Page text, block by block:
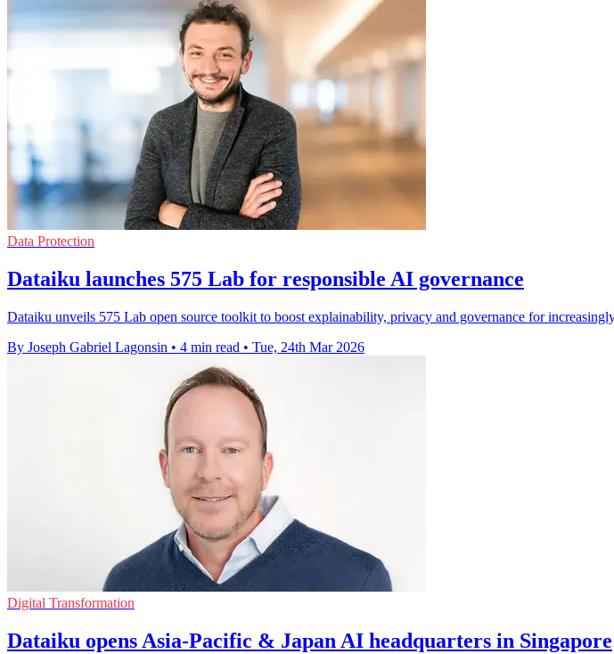
Data Protection
Dataiku launches 575 Lab for responsible AI governance
Dataiku unveils 575 Lab open source toolkit to boost explainability, privacy and governance for
By Joseph Gabriel Lagonsin • 4 min read • Tue, 24th Mar 2026
Digital Transformation
Dataiku opens Asia-Pacific & Japan AI headquarters in Singapore